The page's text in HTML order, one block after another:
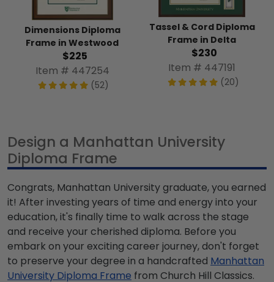
Dimensions Diploma
Frame in Westwood
$225
Item # 447254
(52)
Tassel & Cord Diploma
Frame in Delta
$230
Item # 447191
(20)
Design a Manhattan University
Diploma Frame
Congrats, Manhattan University graduate, you earned
it! After investing years of time and energy into your
education, it's finally time to walk across the stage
and receive your cherished diploma. Before you
embark on your exciting career journey, don't forget
to preserve your degree in a handcrafted Manhattan
University Diploma Frame from Church Hill Classics.